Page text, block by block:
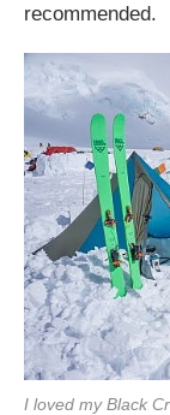
recommended.
I loved my Black